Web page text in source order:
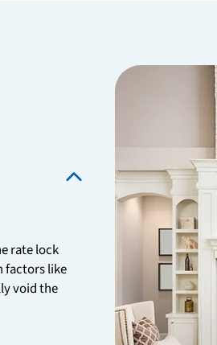
rate lock
factors like
void the